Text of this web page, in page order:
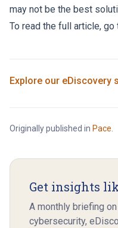
may not be the best
To read the full article, go
Explore our eDiscovery
Originally published in Pace
Get insights
A monthly briefing
cybersecurity,